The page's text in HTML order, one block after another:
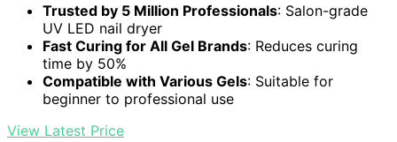
Trusted by 5 Million Professionals: Salon-grade
UV LED nail dryer
Fast Curing for All Gel Brands: Reduces curing
time by 50%
Compatible with Various Gels: Suitable for
beginner to professional use
View Latest Price